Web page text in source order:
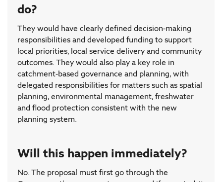
do?
They would have clearly defined decision-making
responsibilities and developed funding to support
local priorities, local service delivery and community
outcomes. They would also play a key role in
catchment-based governance and planning, with
delegated responsibilities for matters such as spatial
planning, environmental management, freshwater
and flood protection consistent with the new
planning system.
Will this happen immediately?
No. The proposal must first go through the